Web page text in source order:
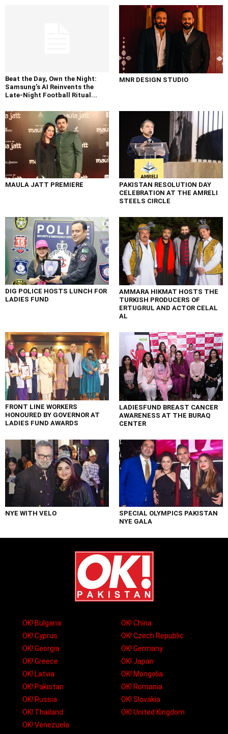
Beat the Day, Own the Night:
Samsung’s AI Reinvents the
Late-Night Football Ritual...
MNR DESIGN STUDIO
MAULA JATT PREMIERE
PAKISTAN RESOLUTION DAY
CELEBRATION AT THE AMRELI
STEELS CIRCLE
DIG POLICE HOSTS LUNCH FOR
LADIES FUND
AMMARA HIKMAT HOSTS THE
TURKISH PRODUCERS OF
ERTUGRUL AND ACTOR CELAL
AL
FRONT LINE WORKERS
HONOURED BY GOVERNOR AT
LADIES FUND AWARDS
LADIESFUND BREAST CANCER
AWARENESS AT THE BURAQ
CENTER
NYE WITH VELO
SPECIAL OLYMPICS PAKISTAN
NYE GALA
OK! Bulgaria
OK! China
OK! Cyprus
OK! Czech Republic
OK! Georgia
OK! Germany
OK! Greece
OK! Japan
OK! Latvia
OK! Mongolia
OK! Pakistan
OK! Romania
OK! Russia
OK! Slovakia
OK! Thailand
OK! United Kingdom
OK! Venezuela